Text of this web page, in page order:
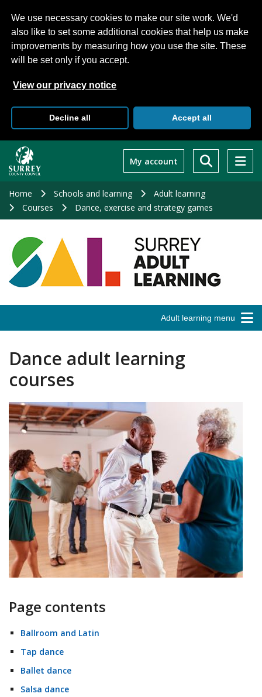
We use necessary cookies to make our site work. We'd
also like to set some additional cookies that help us make
improvements by measuring how you use the site. These
will be set only if you accept.
View our privacy notice
Decline all Accept all
main
My account
Home Schools and learning
Adult learning
Courses
Dance, exercise and strategy games
Adult learning menu
Dance adult learning
courses
Page contents
Ballroom and Latin
Tap dance
Ballet dance
Salsa dance